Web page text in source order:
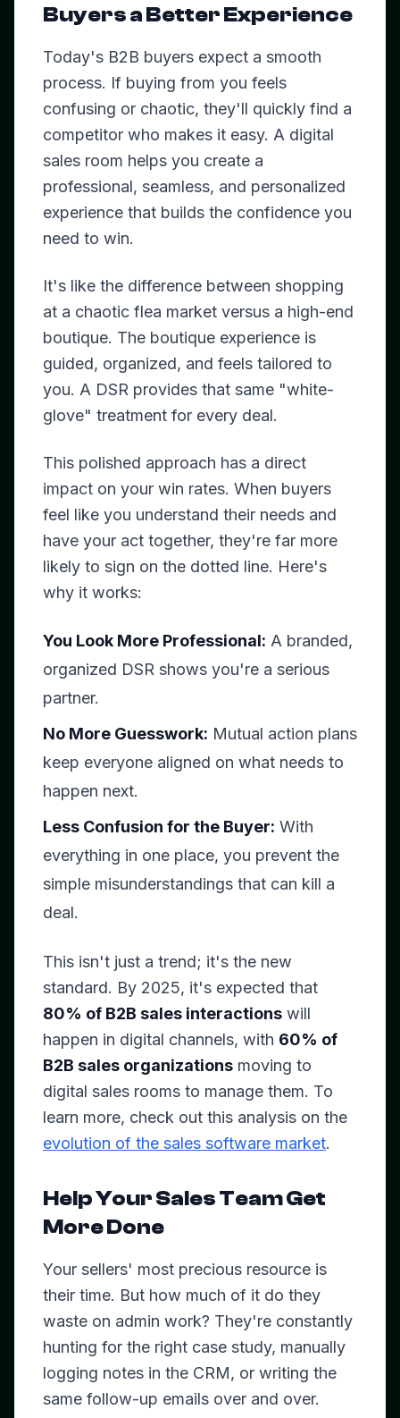
Buyers a Better Experience
Today's B2B buyers expect a smooth
process. If buying from you feels
confusing or chaotic, they'll quickly find a
competitor who makes it easy. A digital
sales room helps you create a
professional, seamless, and personalized
experience that builds the confidence you
need to win.
It's like the difference between shopping
at a chaotic flea market versus a high-end
boutique. The boutique experience is
guided, organized, and feels tailored to
you. A DSR provides that same "white-
glove" treatment for every deal.
This polished approach has a direct
impact on your win rates. When buyers
feel like you understand their needs and
have your act together, they're far more
likely to sign on the dotted line. Here's
why it works:
You Look More Professional: A branded,
organized DSR shows you're a serious
partner.
No More Guesswork: Mutual action plans
keep everyone aligned on what needs to
happen next.
Less Confusion for the Buyer: With
everything in one place, you prevent the
simple misunderstandings that can kill a
deal.
This isn't just a trend; it's the new
standard. By 2025, it's expected that
80% of B2B sales interactions will
happen in digital channels, with 60% of
B2B sales organizations moving to
digital sales rooms to manage them. To
learn more, check out this analysis on the
evolution of the sales software market.
Help Your Sales Team Get
More Done
Your sellers' most precious resource is
their time. But how much of it do they
waste on admin work? They're constantly
hunting for the right case study, manually
logging notes in the CRM, or writing the
same follow-up emails over and over.